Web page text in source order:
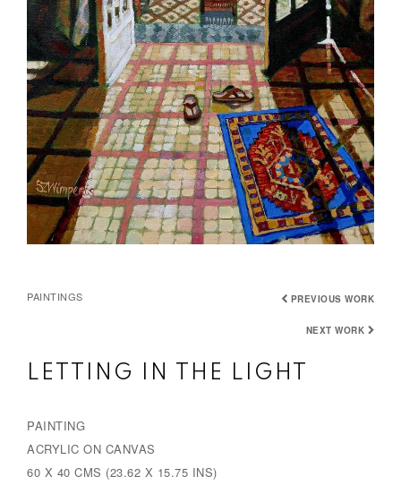
PAINTINGS PREVIOUS WORK
NEXT WORK
LETTING IN THE LIGHT
PAINTING
ACRYLIC ON CANVAS
60 X 40 CMS (23.62 X 15.75 INS)